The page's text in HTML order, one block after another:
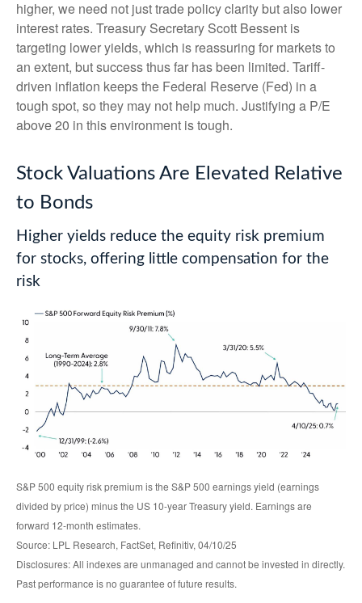
higher, we need not just trade policy clarity but also lower
interest rates. Treasury Secretary Scott Bessent is
targeting lower yields, which is reassuring for markets to
an extent, but success thus far has been limited. Tariff-
driven inflation keeps the Federal Reserve (Fed) in a
tough spot, so they may not help much. Justifying a P/E
above 20 in this environment is tough.
Stock Valuations Are Elevated Relative
to Bonds
Higher yields reduce the equity risk premium
for stocks, offering little compensation for the
risk
S&P 500 equity risk premium is the S&P 500 earnings yield (earnings
divided by price) minus the US 10-year Treasury yield. Earnings are
forward 12-month estimates.
Source: LPL Research, FactSet, Refinitiv, 04/10/25
Disclosures: All indexes are unmanaged and cannot be invested in directly.
Past performance is no guarantee of future results.